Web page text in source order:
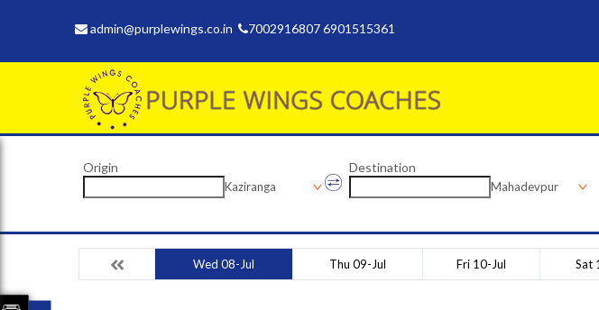
admin@purplewings.co.in 7002916807 6901515361
Origin
Kaziranga
Destination
Mahadevpur
Wed 08-Jul Thu 09-Jul Fri 10-Jul Sat